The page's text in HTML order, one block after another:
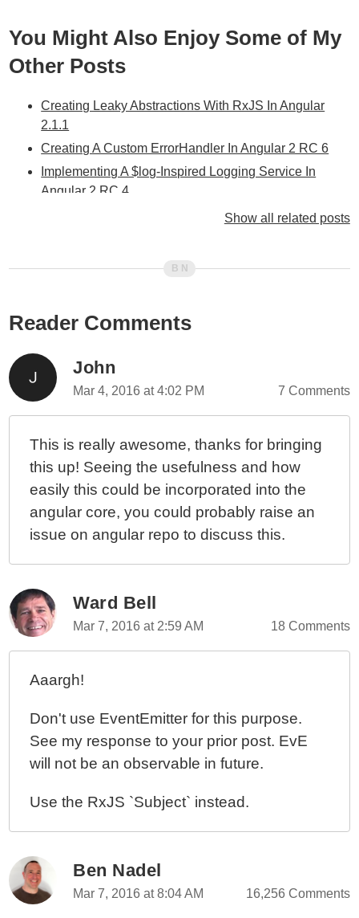
You Might Also Enjoy Some of My
Other Posts
Creating Leaky Abstractions With RxJS In Angular
2.1.1
Creating A Custom ErrorHandler In Angular 2 RC 6
Implementing A $log-Inspired Logging Service In
Angular 2 RC 4
Experimenting With The .catch() Operator And Stream
Observable In Angular 2
Angular 2 Beta 6
Throw Errors In Angular 2 Beta 6
HTTP Requests Are Cold / Lazy Streams In Angular 2
Beta 6
Observables In Angular 2 Beta 6
My Experience With AngularJS - The Super-heroic
JavaScript MVW Framework
Show all related posts
Reader Comments
John
Mar 4, 2016 at 4:02 PM 7 Comments
This is really awesome, thanks for bringing
this up! Seeing the usefulness and how
easily this could be incorporated into the
angular core, you could probably raise an
issue on angular repo to discuss this.
Ward Bell
Mar 7, 2016 at 2:59 AM 18 Comments
Aaargh!
Don't use EventEmitter for this purpose.
See my response to your prior post. EvE
will not be an observable in future.
Use the RxJS `Subject` instead.
Ben Nadel
Mar 7, 2016 at 8:04 AM 16,256 Comments